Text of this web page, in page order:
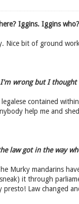
Iggins. Iggins
Nice bit of ground
I'm wrong but I
contained
help me and
law got in the way
Murky mandarins
it through
presto! Law changed